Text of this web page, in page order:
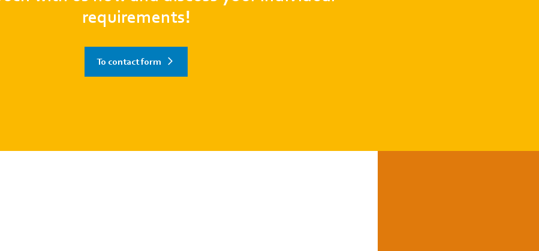
requirements!
To contact form